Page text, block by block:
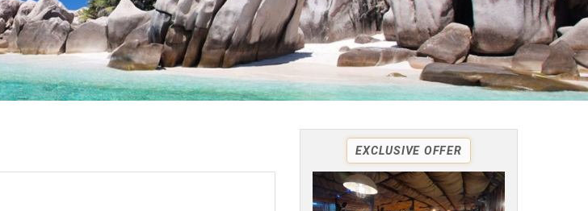
EXCLUSIVE OFFER